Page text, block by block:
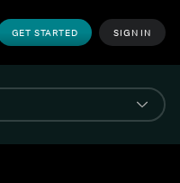
GET STARTED SIGN IN